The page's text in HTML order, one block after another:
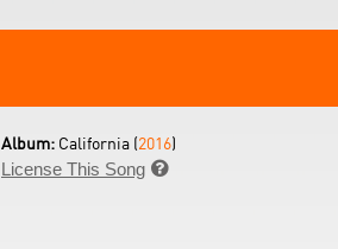
Album: California (2016)
License This Song 